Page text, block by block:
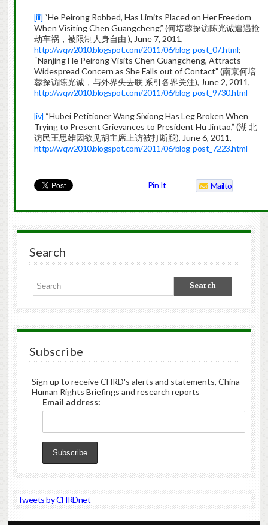
[iii] “He Peirong Robbed, Has Limits Placed on Her Freedom
When Visiting Chen Guangcheng,” (何培蓉探访陈光诚遭遇抢
劫车祸，被限制人身自由 ), June 7, 2011,
http://wqw2010.blogspot.com/2011/06/blog-post_07.html;
“Nanjing He Peirong Visits Chen Guangcheng, Attracts
Widespread Concern as She Falls out of Contact” (南京何培
蓉探访陈光诚，与外界失去联 系引各界关注), June 2, 2011,
http://wqw2010.blogspot.com/2011/06/blog-post_9730.html
[iv] “Hubei Petitioner Wang Sixiong Has Leg Broken When
Trying to Present Grievances to President Hu Jintao,” (湖 北
访民王思雄因欲见胡主席上访被打断腿), June 6, 2011,
http://wqw2010.blogspot.com/2011/06/blog-post_7223.html
Pin It Mailto
Search
Subscribe
Sign up to receive CHRD's alerts and statements, China
Human Rights Briefings and research reports
Email address:
Tweets by CHRDnet